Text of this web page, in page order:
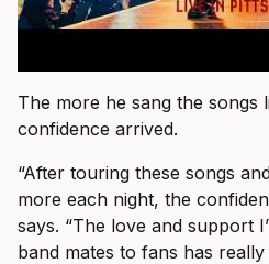
The more he sang the songs
confidence arrived.
“After touring these songs
more each night, the
says. “The love and support
band mates to fans has